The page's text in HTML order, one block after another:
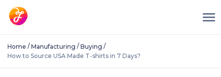
Home / Manufacturing / Buying /
How to Source USA Made T-shirts in 7 Days?